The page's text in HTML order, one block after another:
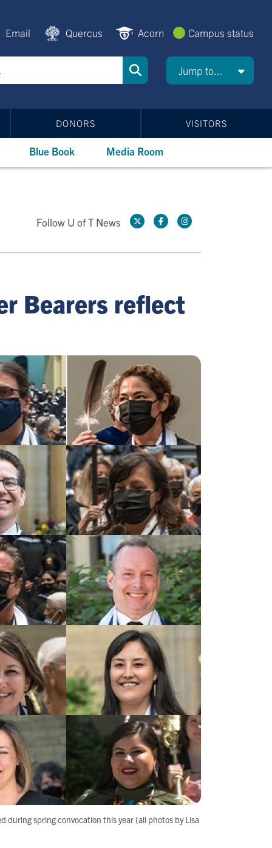
Email Quercus Acorn Campus status
Jump to...
DONORS VISITORS
Blue Book Media Room
Follow U of T News
Bearers reflect
during spring convocation this year (all photos by Lisa